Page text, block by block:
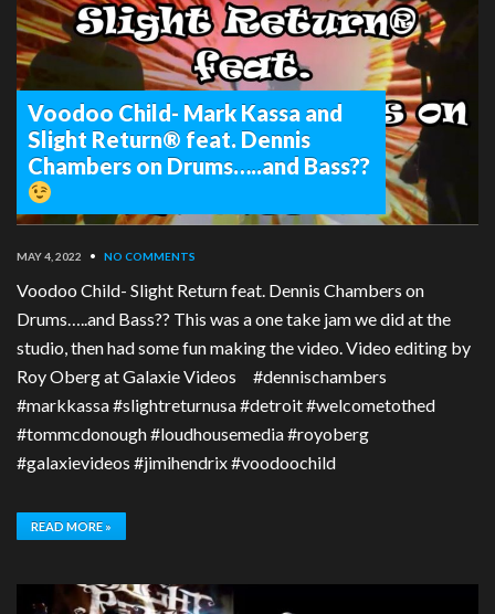
Voodoo Child- Mark Kassa and
Slight Return® feat. Dennis
Chambers on Drums…..and Bass??
MAY 4, 2022 • NO COMMENTS
Voodoo Child- Slight Return feat. Dennis Chambers on
Drums…..and Bass?? This was a one take jam we did at the
studio, then had some fun making the video. Video editing by
Roy Oberg at Galaxie Videos #dennischambers
#markkassa #slightreturnusa #detroit #welcometothed
#tommcdonough #loudhousemedia #royoberg
#galaxievideos #jimihendrix #voodoochild
READ MORE »